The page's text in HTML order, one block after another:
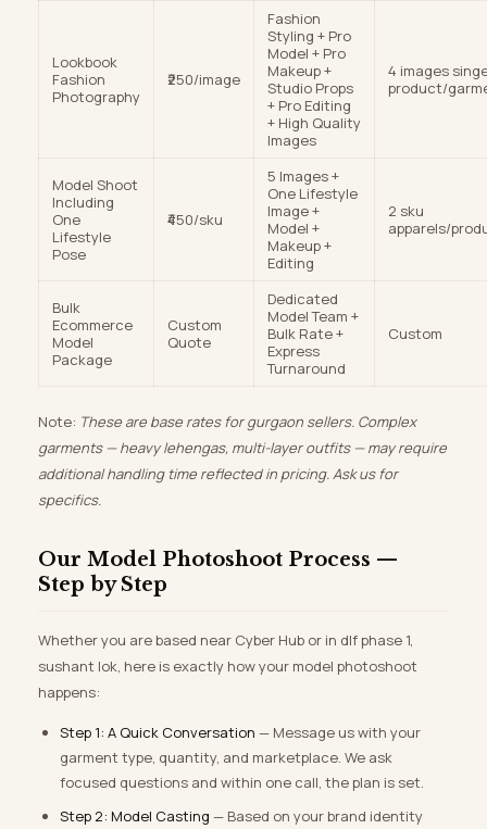
Lookbook
Fashion
Photography
₹250/image
Fashion
Styling + Pro
Model + Pro
Makeup +
Studio Props
+ Pro Editing
+ High Quality
Images
4 images
product/
Model Shoot
Including
One
Lifestyle
Pose
₹450/sku
5 Images +
One Lifestyle
Image +
Model +
Makeup +
Editing
2 sku
apparels/
Bulk
Ecommerce
Model
Package
Custom
Quote
Dedicated
Model Team +
Bulk Rate +
Express
Turnaround
Custom
Note: These are base rates for gurgaon sellers. Complex
garments — heavy lehengas, multi-layer outfits — may require
additional handling time reflected in pricing. Ask us for
specifics.
Our Model Photoshoot Process —
Step by Step
Whether you are based near Cyber Hub or in dlf phase 1,
sushant lok, here is exactly how your model photoshoot
happens:
Step 1: A Quick Conversation — Message us with your
garment type, quantity, and marketplace. We ask
focused questions and within one call, the plan is set.
Step 2: Model Casting — Based on your brand identity